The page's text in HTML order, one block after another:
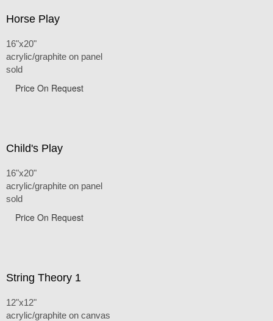
Horse Play
16"x20"
acrylic/graphite on panel
sold
Price On Request
Child's Play
16"x20"
acrylic/graphite on panel
sold
Price On Request
String Theory 1
12"x12"
acrylic/graphite on canvas